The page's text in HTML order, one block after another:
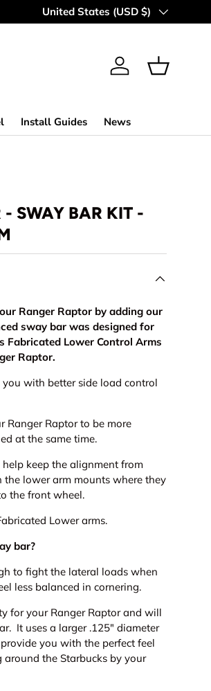
MAKING OFF-ROAD GREAT
Country/Region
United States (USD $)
Log in Basket
Install Guides News
SWAY BAR KIT -
Ranger Raptor by adding our
sway bar was designed for
Lower Control Arms
Raptor.
with better side load control
Raptor to be more
at the same time.
keep the alignment from
lower arm mounts where they
the front wheel.
Lower arms.
bar?
to fight the lateral loads when
less balanced in cornering.
for your Ranger Raptor and will
It uses a larger .125" diameter
you with the perfect feel
the Starbucks by your